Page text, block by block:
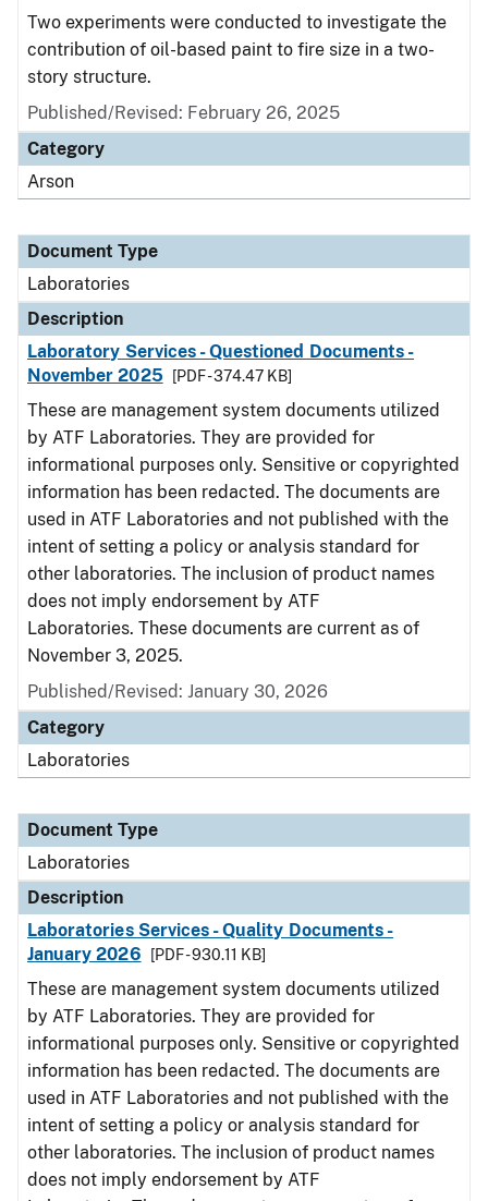
Two experiments were conducted to investigate the
contribution of oil-based paint to fire size in a two-
story structure.
Published/Revised: February 26, 2025
Category
Arson
Document Type
Laboratories
Description
Laboratory Services - Questioned Documents -
November 2025
[PDF - 374.47 KB]
These are management system documents utilized
by ATF Laboratories. They are provided for
informational purposes only. Sensitive or copyrighted
information has been redacted. The documents are
used in ATF Laboratories and not published with the
intent of setting a policy or analysis standard for
other laboratories. The inclusion of product names
does not imply endorsement by ATF
Laboratories. These documents are current as of
November 3, 2025.
Published/Revised: January 30, 2026
Category
Laboratories
Document Type
Laboratories
Description
Laboratories Services - Quality Documents -
January 2026
[PDF - 930.11 KB]
These are management system documents utilized
by ATF Laboratories. They are provided for
informational purposes only. Sensitive or copyrighted
information has been redacted. The documents are
used in ATF Laboratories and not published with the
intent of setting a policy or analysis standard for
other laboratories. The inclusion of product names
does not imply endorsement by ATF